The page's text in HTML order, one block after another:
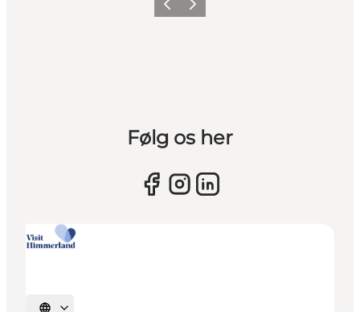
Previous slide
Next slide
Følg os her